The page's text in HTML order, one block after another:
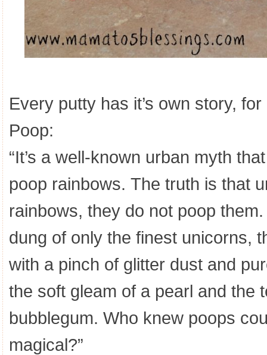
Every putty has it’s own story,
Poop:
“It’s a well-known urban myth
poop rainbows. The truth is that
rainbows, they do not poop
dung of only the finest unicorns,
with a pinch of glitter dust and
the soft gleam of a pearl and the
bubblegum. Who knew poops
magical?”